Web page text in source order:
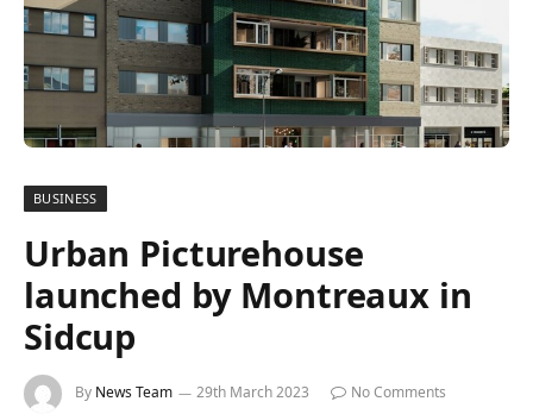
BUSINESS
Urban Picturehouse
launched by Montreaux in
Sidcup
By News Team 29th March 2023
No Comments